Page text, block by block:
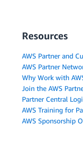
Resources
AWS Partner and
AWS Partner
Why Work with
Join the AWS
Partner Central
AWS Training for
AWS Sponsorship